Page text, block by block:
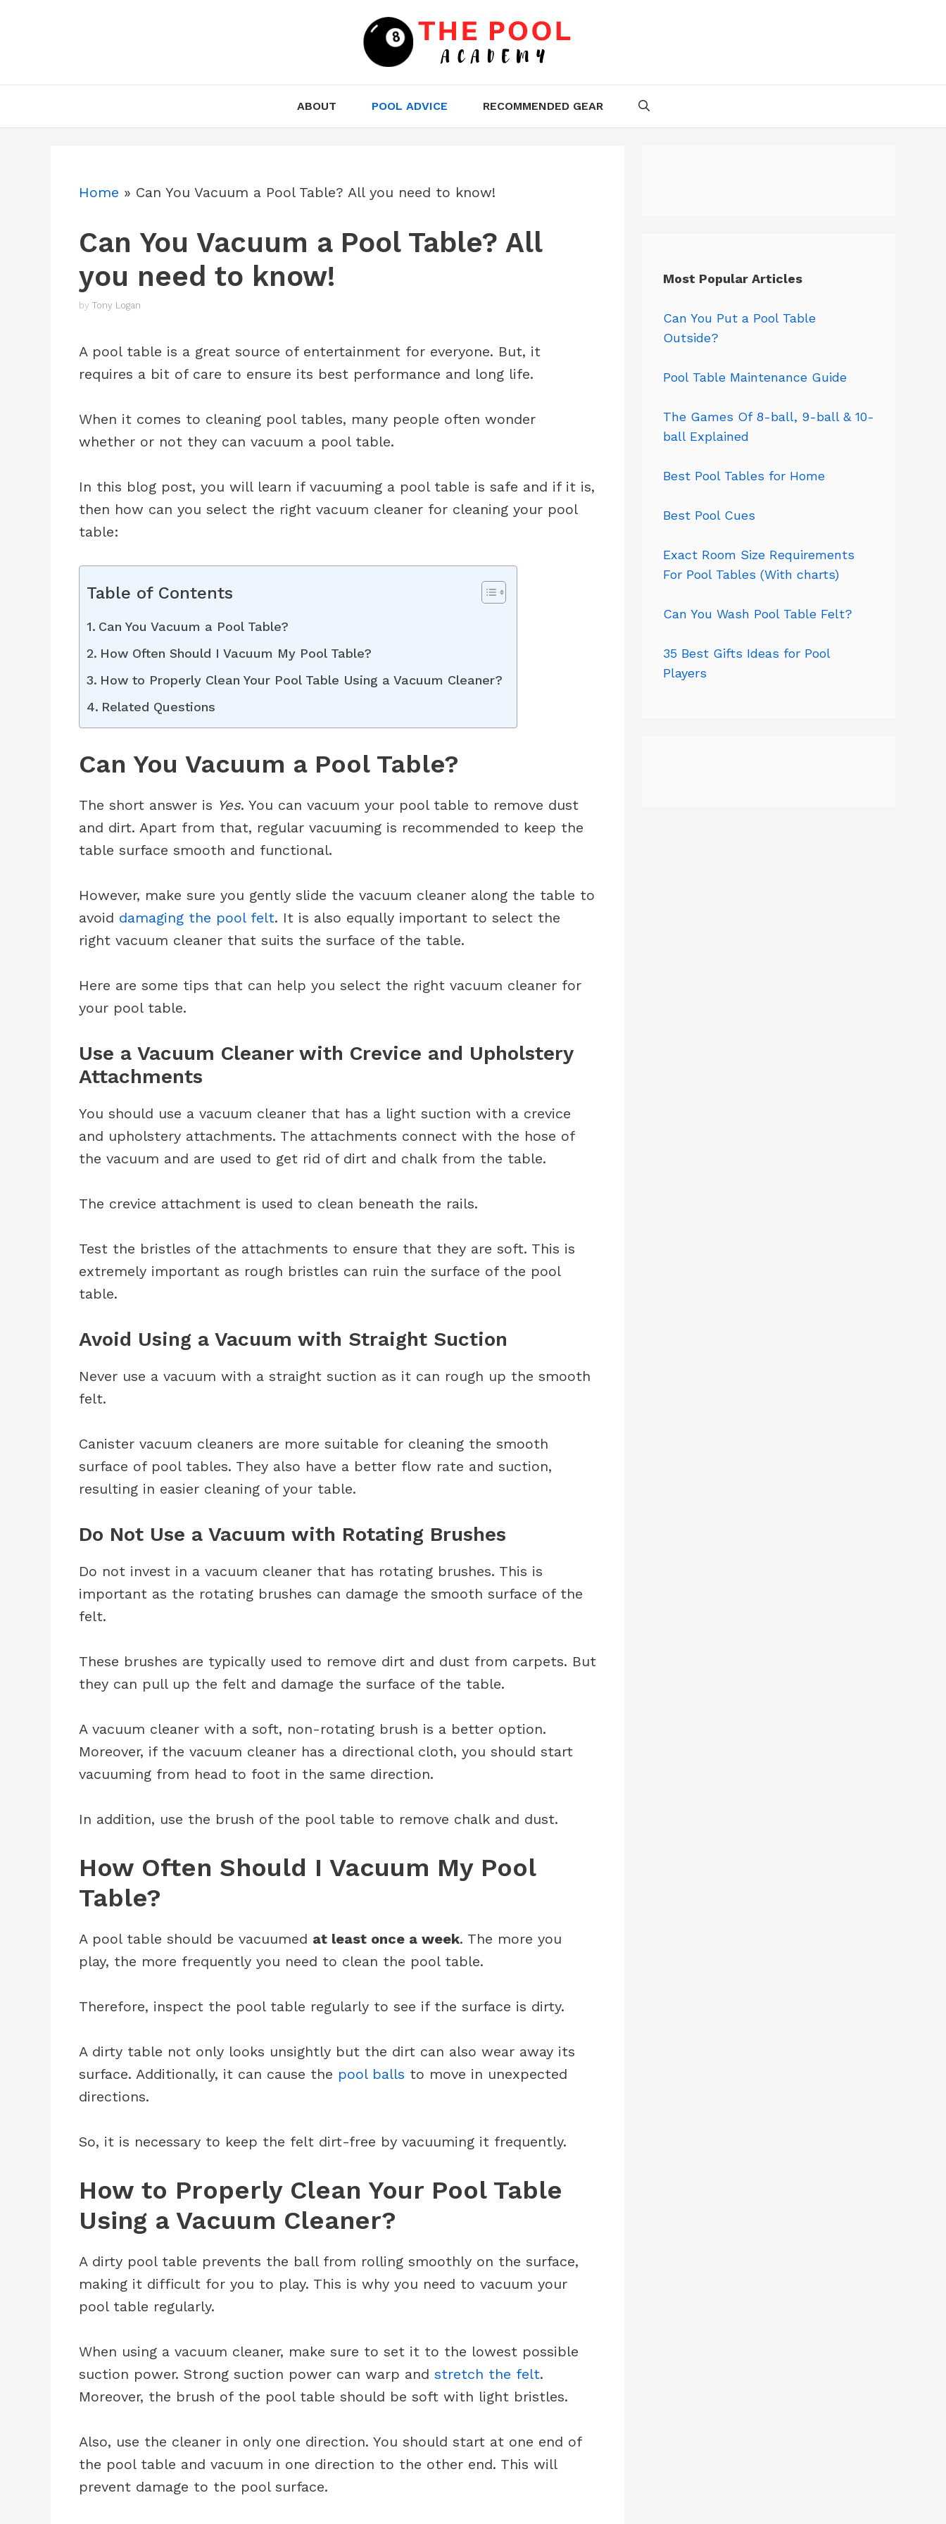
ABOUT POOL ADVICE RECOMMENDED GEAR
Home » Can You Vacuum a Pool Table? All you need to know!
Can You Vacuum a Pool Table? All
you need to know!
by Tony Logan
A pool table is a great source of entertainment for everyone. But, it
requires a bit of care to ensure its best performance and long life.
When it comes to cleaning pool tables, many people often wonder
whether or not they can vacuum a pool table.
In this blog post, you will learn if vacuuming a pool table is safe and if it is,
then how can you select the right vacuum cleaner for cleaning your pool
table:
Table of Contents
Can You Vacuum a Pool Table?
How Often Should I Vacuum My Pool Table?
How to Properly Clean Your Pool Table Using a Vacuum Cleaner?
Related Questions
Can You Vacuum a Pool Table?
The short answer is Yes. You can vacuum your pool table to remove dust
and dirt. Apart from that, regular vacuuming is recommended to keep the
table surface smooth and functional.
However, make sure you gently slide the vacuum cleaner along the table to
avoid damaging the pool felt. It is also equally important to select the
right vacuum cleaner that suits the surface of the table.
Here are some tips that can help you select the right vacuum cleaner for
your pool table.
Use a Vacuum Cleaner with Crevice and Upholstery
Attachments
You should use a vacuum cleaner that has a light suction with a crevice
and upholstery attachments. The attachments connect with the hose of
the vacuum and are used to get rid of dirt and chalk from the table.
The crevice attachment is used to clean beneath the rails.
Test the bristles of the attachments to ensure that they are soft. This is
extremely important as rough bristles can ruin the surface of the pool
table.
Avoid Using a Vacuum with Straight Suction
Never use a vacuum with a straight suction as it can rough up the smooth
felt.
Canister vacuum cleaners are more suitable for cleaning the smooth
surface of pool tables. They also have a better flow rate and suction,
resulting in easier cleaning of your table.
Do Not Use a Vacuum with Rotating Brushes
Do not invest in a vacuum cleaner that has rotating brushes. This is
important as the rotating brushes can damage the smooth surface of the
felt.
These brushes are typically used to remove dirt and dust from carpets. But
they can pull up the felt and damage the surface of the table.
A vacuum cleaner with a soft, non-rotating brush is a better option.
Moreover, if the vacuum cleaner has a directional cloth, you should start
vacuuming from head to foot in the same direction.
In addition, use the brush of the pool table to remove chalk and dust.
How Often Should I Vacuum My Pool
Table?
A pool table should be vacuumed at least once a week. The more you
play, the more frequently you need to clean the pool table.
Therefore, inspect the pool table regularly to see if the surface is dirty.
A dirty table not only looks unsightly but the dirt can also wear away its
surface. Additionally, it can cause the pool balls to move in unexpected
directions.
So, it is necessary to keep the felt dirt-free by vacuuming it frequently.
How to Properly Clean Your Pool Table
Using a Vacuum Cleaner?
A dirty pool table prevents the ball from rolling smoothly on the surface,
making it difficult for you to play. This is why you need to vacuum your
pool table regularly.
When using a vacuum cleaner, make sure to set it to the lowest possible
suction power. Strong suction power can warp and stretch the felt.
Moreover, the brush of the pool table should be soft with light bristles.
Also, use the cleaner in only one direction. You should start at one end of
the pool table and vacuum in one direction to the other end. This will
prevent damage to the pool surface.
Most Popular Articles
Can You Put a Pool Table
Outside?
Pool Table Maintenance Guide
The Games Of 8-ball, 9-ball & 10-
ball Explained
Best Pool Tables for Home
Best Pool Cues
Exact Room Size Requirements
For Pool Tables (With charts)
Can You Wash Pool Table Felt?
35 Best Gifts Ideas for Pool
Players